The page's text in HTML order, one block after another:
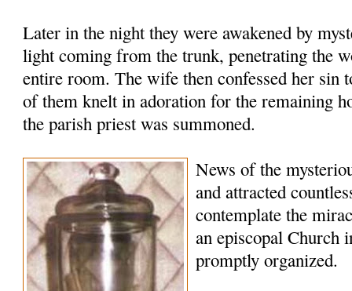
Later in the night they were awakened by
light coming from the trunk, penetrating the
entire room. The wife then confessed her sin
of them knelt in adoration for the remaining
the parish priest was summoned.
News of the
and attracted
contemplate the
an episcopal Church
promptly organized.